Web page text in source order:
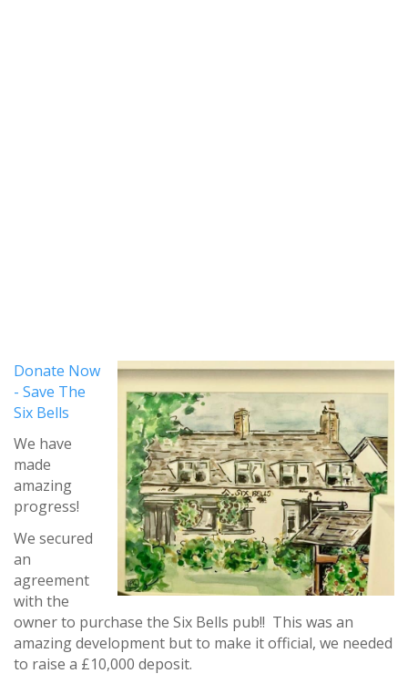
Donate Now
- Save The
Six Bells
We have
made
amazing
progress!
We secured
an
agreement
with the
owner to purchase the Six Bells pub!! This was an
amazing development but to make it official, we needed
to raise a £10,000 deposit.